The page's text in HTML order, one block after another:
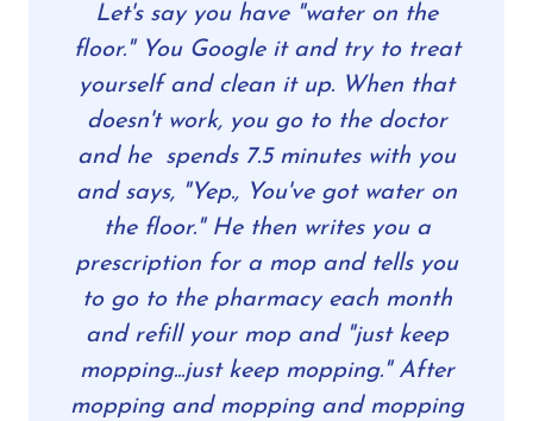
Let's say you have "water on the
floor." You Google it and try to treat
yourself and clean it up. When that
doesn't work, you go to the doctor
and he spends 7.5 minutes with you
and says, "Yep., You've got water on
the floor." He then writes you a
prescription for a mop and tells you
to go to the pharmacy each month
and refill your mop and "just keep
mopping...just keep mopping." After
mopping and mopping and mopping